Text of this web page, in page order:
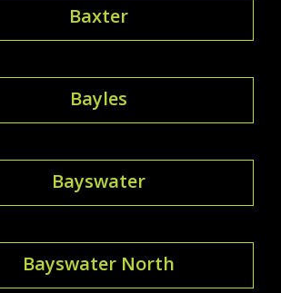
Baxter
Bayles
Bayswater
Bayswater North